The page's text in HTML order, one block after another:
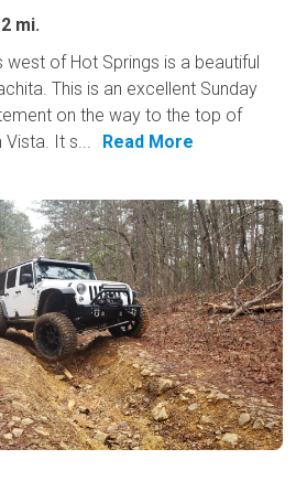
mi.
of Hot Springs is a beautiful
This is an excellent Sunday
on the way to the top of
Vista. It s...
Read More